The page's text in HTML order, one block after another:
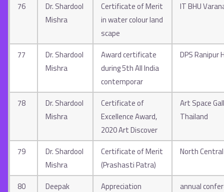
76
Dr. Shardool
Mishra
Certificate of Merit
in water colour land
scape
IT BHU
77
Dr. Shardool
Mishra
Award certificate
during 5th All India
contemporar
DPS Ranipur
78
Dr. Shardool
Mishra
Certificate of
Excellence Award,
2020 Art Discover
Art Space
Thailand
79
Dr. Shardool
Mishra
Certificate of Merit
(Prashasti Patra)
North
80 Deepak Appreciation annual